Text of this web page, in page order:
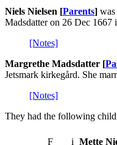
Niels Nielsen [Parents]
Madsdatter on 26 Dec 1667
[Notes]
Margrethe Madsdatter [
Jetsmark kirkegård. She
[Notes]
They had the following
F i Mette